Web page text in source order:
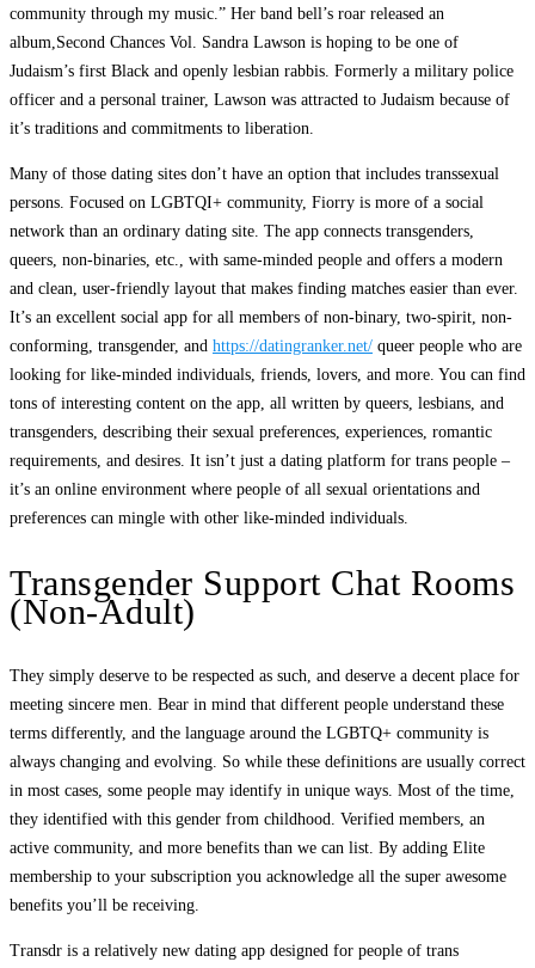
community through my music.” Her band bell’s roar released an
album,Second Chances Vol. Sandra Lawson is hoping to be one of
Judaism’s first Black and openly lesbian rabbis. Formerly a military police
officer and a personal trainer, Lawson was attracted to Judaism because of
it’s traditions and commitments to liberation.
Many of those dating sites don’t have an option that includes transsexual
persons. Focused on LGBTQI+ community, Fiorry is more of a social
network than an ordinary dating site. The app connects transgenders,
queers, non-binaries, etc., with same-minded people and offers a modern
and clean, user-friendly layout that makes finding matches easier than ever.
It’s an excellent social app for all members of non-binary, two-spirit, non-
conforming, transgender, and https://datingranker.net/ queer people who are
looking for like-minded individuals, friends, lovers, and more. You can find
tons of interesting content on the app, all written by queers, lesbians, and
transgenders, describing their sexual preferences, experiences, romantic
requirements, and desires. It isn’t just a dating platform for trans people –
it’s an online environment where people of all sexual orientations and
preferences can mingle with other like-minded individuals.
Transgender Support Chat Rooms
(Non-Adult)
They simply deserve to be respected as such, and deserve a decent place for
meeting sincere men. Bear in mind that different people understand these
terms differently, and the language around the LGBTQ+ community is
always changing and evolving. So while these definitions are usually correct
in most cases, some people may identify in unique ways. Most of the time,
they identified with this gender from childhood. Verified members, an
active community, and more benefits than we can list. By adding Elite
membership to your subscription you acknowledge all the super awesome
benefits you’ll be receiving.
Transdr is a relatively new dating app designed for people of trans